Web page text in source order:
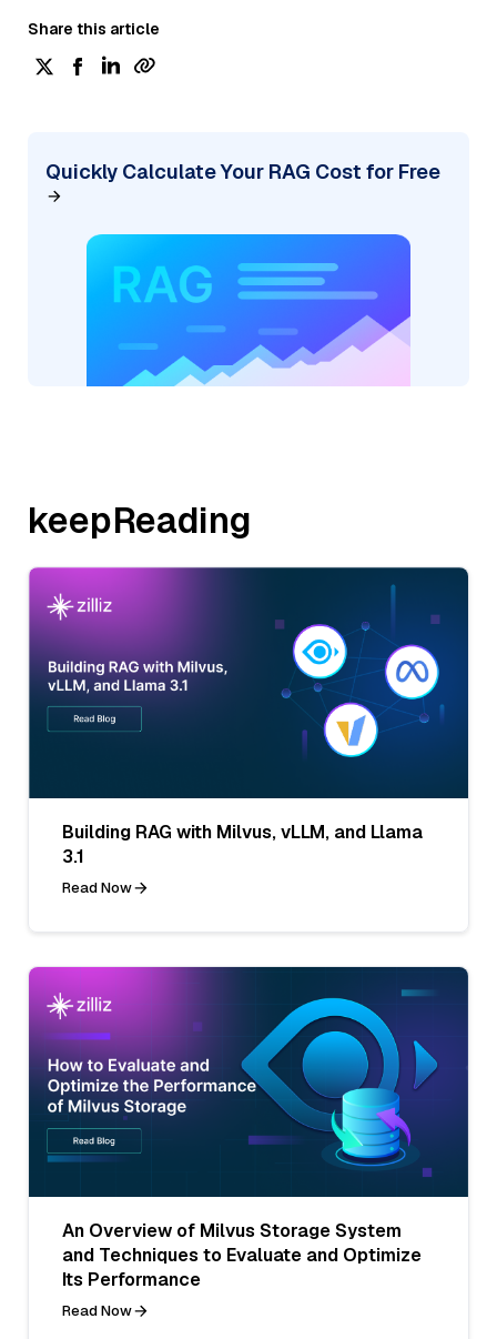
Share this article
Quickly Calculate Your RAG Cost for Free
keepReading
Building RAG with Milvus, vLLM, and Llama
3.1
Read Now
An Overview of Milvus Storage System
and Techniques to Evaluate and Optimize
Its Performance
Read Now